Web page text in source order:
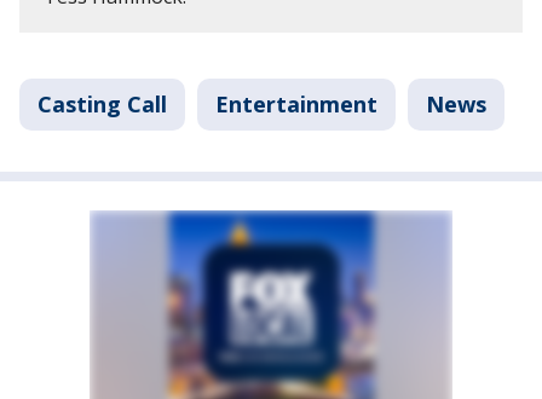
Casting Call Entertainment News